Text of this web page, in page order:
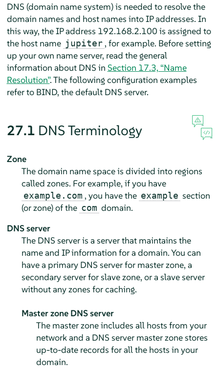
DNS (domain name system) is needed to resolve the
domain names and host names into IP addresses. In
this way, the IP address 192.168.2.100 is assigned to
the host name jupiter , for example. Before setting
up your own name server, read the general
information about DNS in Section 17.3, “Name
Resolution”. The following configuration examples
refer to BIND, the default DNS server.
27.1 DNS Terminology
Zone
The domain name space is divided into regions
called zones. For example, if you have
example.com , you have the example section
(or zone) of the com domain.
DNS server
The DNS server is a server that maintains the
name and IP information for a domain. You can
have a primary DNS server for master zone, a
secondary server for slave zone, or a slave server
without any zones for caching.
Master zone DNS server
The master zone includes all hosts from your
network and a DNS server master zone stores
up-to-date records for all the hosts in your
domain.